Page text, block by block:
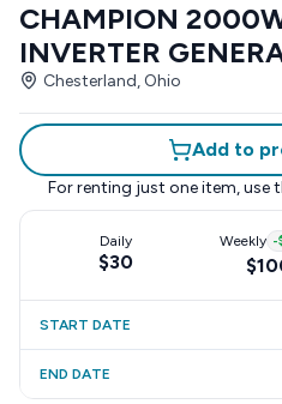
CHAMPION
INVERTER
Chesterland, Ohio
Add to
For renting just one item, use
Daily
$30
Weekly -
START DATE
END DATE